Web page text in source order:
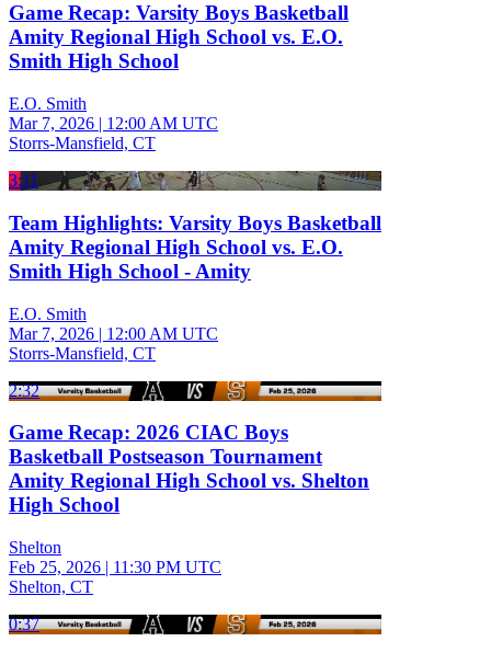
Game Recap: Varsity Boys Basketball
Amity Regional High School vs. E.O.
Smith High School
E.O. Smith
Mar 7, 2026 | 12:00 AM UTC
Storrs-Mansfield, CT
3:11
Team Highlights: Varsity Boys Basketball
Amity Regional High School vs. E.O.
Smith High School - Amity
E.O. Smith
Mar 7, 2026 | 12:00 AM UTC
Storrs-Mansfield, CT
2:32
Game Recap: 2026 CIAC Boys
Basketball Postseason Tournament
Amity Regional High School vs. Shelton
High School
Shelton
Feb 25, 2026 | 11:30 PM UTC
Shelton, CT
0:37